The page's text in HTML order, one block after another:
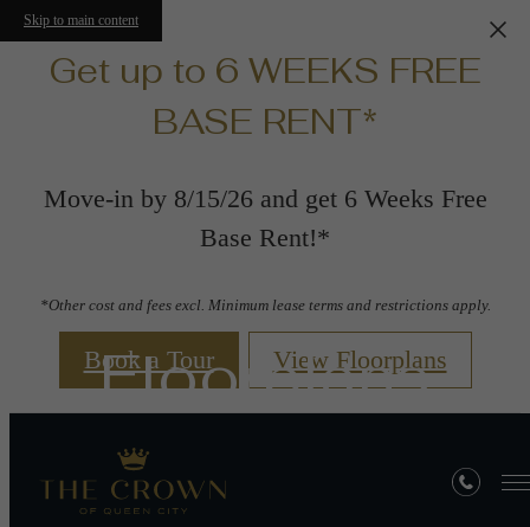
Skip to main content
Get up to 6 WEEKS FREE
BASE RENT*
Move-in by 8/15/26 and get 6 Weeks Free
Base Rent!*
*Other cost and fees excl. Minimum lease terms and restrictions apply.
Book a Tour View Floorplans
Floorplans